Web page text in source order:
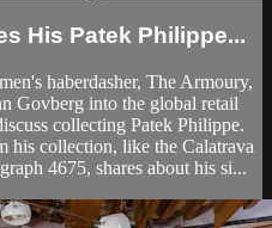
His Patek Philippe...
haberdasher, The Armoury,
Govberg into the global retail
collecting Patek Philippe.
his collection, like the Calatrava
4675, shares about his si...